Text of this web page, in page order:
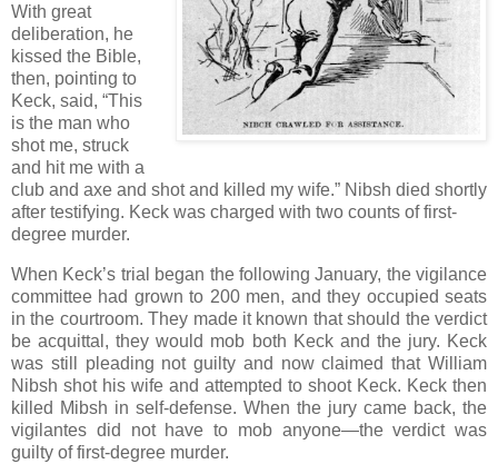
With great
deliberation, he
kissed the Bible,
then, pointing to
Keck, said, “This
is the man who
shot me, struck
and hit me with a
club and axe and shot and killed my wife.” Nibsh died shortly
after testifying. Keck was charged with two counts of first-
degree murder.
When Keck’s trial began the following January, the vigilance
committee had grown to 200 men, and they occupied seats
in the courtroom. They made it known that should the verdict
be acquittal, they would mob both Keck and the jury. Keck
was still pleading not guilty and now claimed that William
Nibsh shot his wife and attempted to shoot Keck. Keck then
killed Mibsh in self-defense. When the jury came back, the
vigilantes did not have to mob anyone—the verdict was
guilty of first-degree murder.